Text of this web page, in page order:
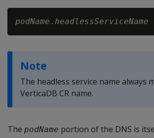
podName . headlessServiceName
Note
The headless service name always
VerticaDB CR name.
The podName portion of the DNS is